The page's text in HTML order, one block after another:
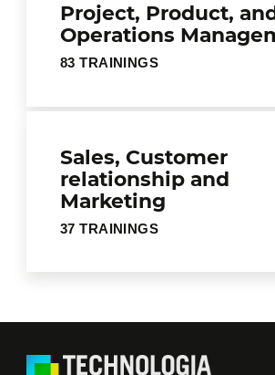
Project, Product,
Operations
83 TRAININGS
Sales, Customer
relationship and
Marketing
37 TRAININGS